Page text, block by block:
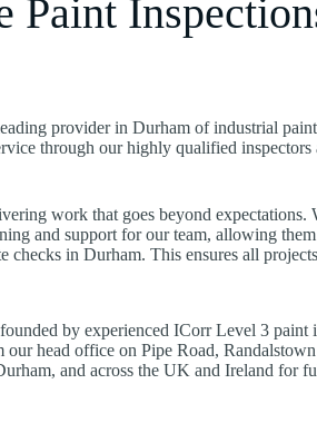
Paint
provider in Durham of industrial
through our highly qualified inspectors
work that goes beyond expectations.
and support for our team, allowing
checks in Durham. This ensures all
by experienced ICorr Level 3 paint
our head office on Pipe Road,
and across the UK and Ireland for